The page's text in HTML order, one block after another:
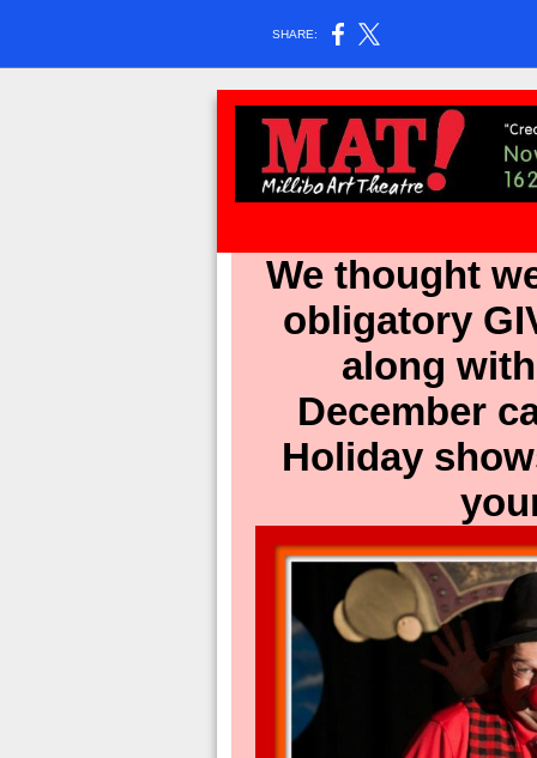
SHARE:
We thought
obligatory
along
December
Holiday